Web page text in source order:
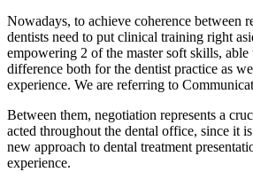
Nowadays, to achieve coherence between
dentists need to put clinical training right
empowering 2 of the master soft skills, able
difference both for the dentist practice as
experience. We are referring to
Between them, negotiation represents a
acted throughout the dental office, since it
new approach to dental treatment
experience.